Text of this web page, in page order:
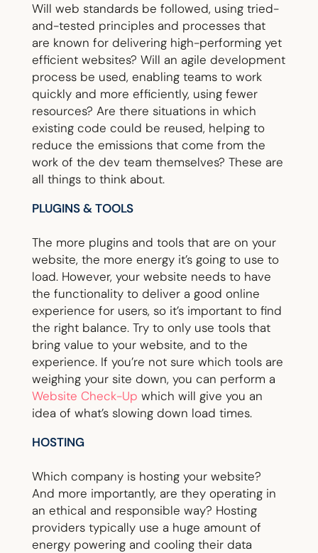
Will web standards be followed, using tried-
and-tested principles and processes that
are known for delivering high-performing yet
efficient websites? Will an agile development
process be used, enabling teams to work
quickly and more efficiently, using fewer
resources? Are there situations in which
existing code could be reused, helping to
reduce the emissions that come from the
work of the dev team themselves? These are
all things to think about.
PLUGINS & TOOLS
The more plugins and tools that are on your
website, the more energy it’s going to use to
load. However, your website needs to have
the functionality to deliver a good online
experience for users, so it’s important to find
the right balance. Try to only use tools that
bring value to your website, and to the
experience. If you’re not sure which tools are
weighing your site down, you can perform a
Website Check-Up which will give you an
idea of what’s slowing down load times.
HOSTING
Which company is hosting your website?
And more importantly, are they operating in
an ethical and responsible way? Hosting
providers typically use a huge amount of
energy powering and cooling their data